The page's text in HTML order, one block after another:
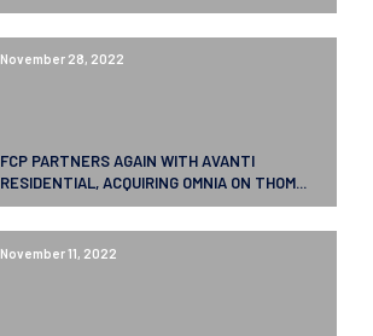
November 28, 2022
FCP PARTNERS AGAIN WITH AVANTI
RESIDENTIAL, ACQUIRING OMNIA ON THOM...
November 11, 2022